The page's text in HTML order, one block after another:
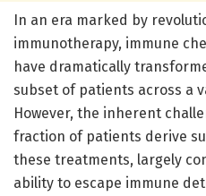
In an era marked by
immunotherapy, immune
have dramatically
subset of patients across a
However, the inherent
fraction of patients derive
these treatments, largely
ability to escape immune